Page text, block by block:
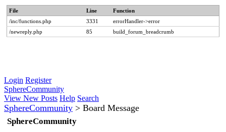
File Line
Function
/inc/functions.php
3331
errorHandler->error
/newreply.php
85 build_forum_breadcrumb
Login Register
SphereCommunity
View New Posts Help Search
SphereCommunity > Board Message
SphereCommunity